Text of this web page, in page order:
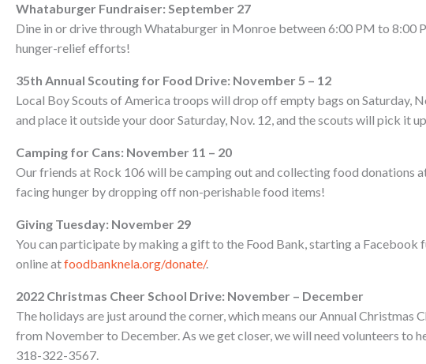
Whataburger Fundraiser: September 27
Dine in or drive through Whataburger in Monroe between 6:00 PM to 8:00
hunger-relief efforts!
35th Annual Scouting for Food Drive: November 5 – 12
Local Boy Scouts of America troops will drop off empty bags on Saturday,
and place it outside your door Saturday, Nov. 12, and the scouts will pick it
Camping for Cans: November 11 – 20
Our friends at Rock 106 will be camping out and collecting food donations
facing hunger by dropping off non-perishable food items!
Giving Tuesday: November 29
You can participate by making a gift to the Food Bank, starting a Facebook
online atfoodbanknela.org/donate/.
2022 Christmas Cheer School Drive: November – December
The holidays are just around the corner, which means our Annual Christmas
from November to December. As we get closer, we will need volunteers to
318-322-3567.